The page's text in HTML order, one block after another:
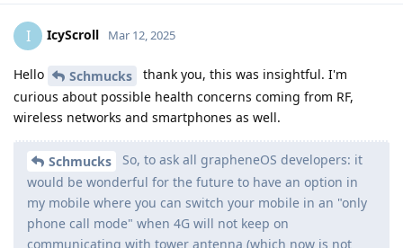
I IcyScroll Mar 12, 2025
Hello Schmucks
thank you, this was insightful. I'm
curious about possible health concerns coming from RF,
wireless networks and smartphones as well.
Schmucks
So, to ask all grapheneOS developers: it
would be wonderful for the future to have an option in
my mobile where you can switch your mobile in an "only
phone call mode" when 4G will not keep on
communicating with tower antenna (which now is not